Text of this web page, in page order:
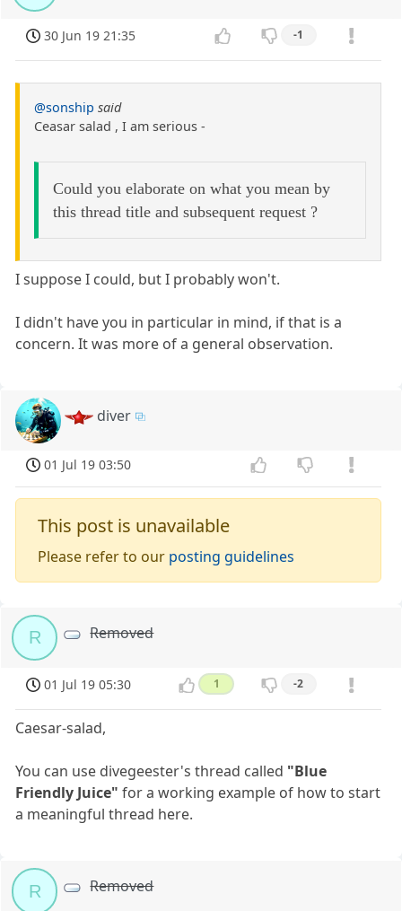
30 Jun 19 21:35 -1
@sonship said
Ceasar salad , I am serious -
Could you elaborate on what you mean by
this thread title and subsequent request ?
I suppose I could, but I probably won't.
I didn't have you in particular in mind, if that is a
concern. It was more of a general observation.
diver
01 Jul 19 03:50
This post is unavailable
Please refer to our posting guidelines
R Removed
01 Jul 19 05:30 1 -2
Caesar-salad,
You can use divegeester's thread called "Blue
Friendly Juice"for a working example of how to start
a meaningful thread here.
R Removed